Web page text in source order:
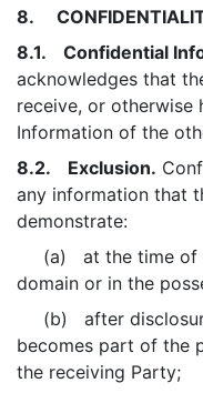
8.
8.1. Confidential
acknowledges that
receive, or otherwise
Information of the
8.2. Exclusion.
any information that
demonstrate:
(a) at the time of
domain or in the
(b) after
becomes part of the
the receiving Party;